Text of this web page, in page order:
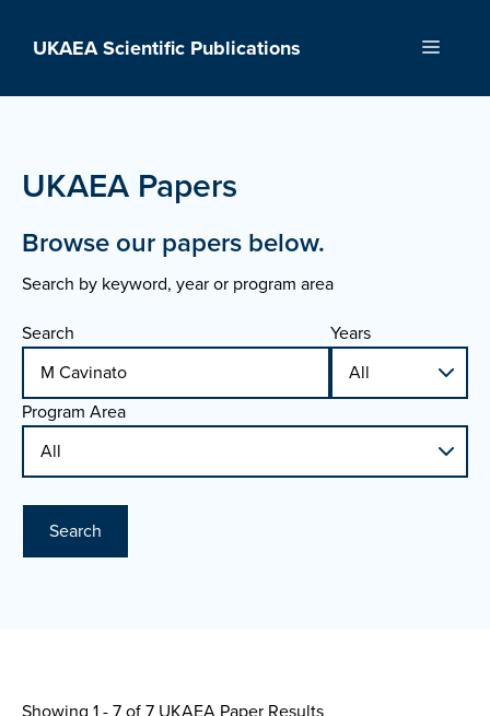
UKAEA Scientific Publications Menu
UKAEA Papers
Browse our papers below.
Search by keyword, year or program area
Search
Years
Program Area
Search